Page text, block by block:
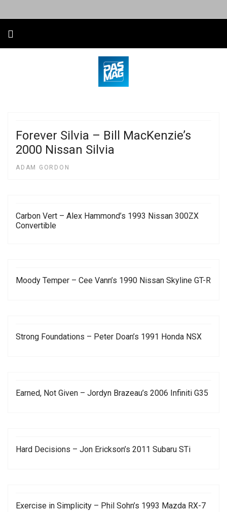
Forever Silvia – Bill MacKenzie’s
2000 Nissan Silvia
ADAM GORDON
Carbon Vert – Alex Hammond’s 1993 Nissan 300ZX
Convertible
Moody Temper – Cee Vann’s 1990 Nissan Skyline GT-R
Strong Foundations – Peter Doan’s 1991 Honda NSX
Earned, Not Given – Jordyn Brazeau’s 2006 Infiniti G35
Hard Decisions – Jon Erickson’s 2011 Subaru STi
Exercise in Simplicity – Phil Sohn’s 1993 Mazda RX-7